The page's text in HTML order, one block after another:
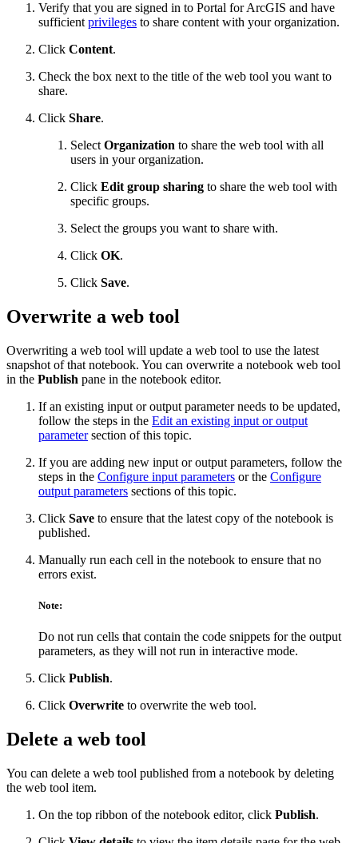
Verify that you are signed in to Portal for ArcGIS and have
sufficient privileges to share content with your organization.
Click Content.
Check the box next to the title of the web tool you want to
share.
Click Share.
Select Organization to share the web tool with all
users in your organization.
Click Edit group sharing to share the web tool with
specific groups.
Select the groups you want to share with.
Click OK.
Click Save.
Overwrite a web tool
Overwriting a web tool will update a web tool to use the latest
snapshot of that notebook. You can overwrite a notebook web tool
in the Publish pane in the notebook editor.
If an existing input or output parameter needs to be updated,
follow the steps in the Edit an existing input or output
parametersection of this topic.
If you are adding new input or output parameters, follow the
steps in the Configure input parameters or the Configure
output parameters sections of this topic.
Click Save to ensure that the latest copy of the notebook is
published.
Manually run each cell in the notebook to ensure that no
errors exist.
Note:
Do not run cells that contain the code snippets for the output
parameters, as they will not run in interactive mode.
Click Publish.
Click Overwrite to overwrite the web tool.
Delete a web tool
You can delete a web tool published from a notebook by deleting
the web tool item.
On the top ribbon of the notebook editor, click Publish.